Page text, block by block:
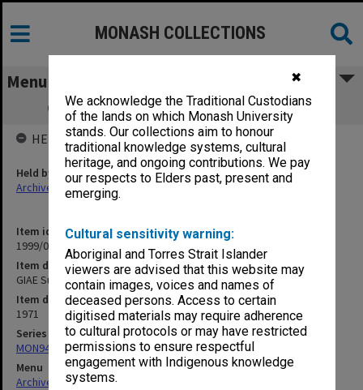
✖
We acknowledge the Traditional Custodians
of the lands on which Monash University
stands. Our collections aim to honour
traditional knowledge systems, cultural
heritage, and ongoing contributions. We pay
our respects to Elders past, present and
emerging.
Cultural sensitivity warning:
Aboriginal and Torres Strait Islander
viewers are advised that this website may
contain images, voices and names of
deceased persons. Access to certain
digitised materials may require adherence
to cultural protocols or may have restricted
permissions to ensure respectful
engagement with Indigenous knowledge
systems.
MONASH COLLECTIONS
Menu
GIAE Subject Assessment Returns 1971
Item identifier
1999/07 Item 62
Item description
GIAE Subject Assessment Returns 1971
Item date
1971
Series
MON940: Gippsland Campus examination results
Menu
Archives Collections|
HELD BY
Held by
Archives